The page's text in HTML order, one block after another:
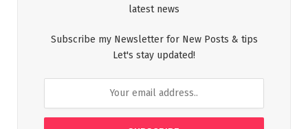
latest news
Subscribe my Newsletter for New Posts & tips
Let's stay updated!